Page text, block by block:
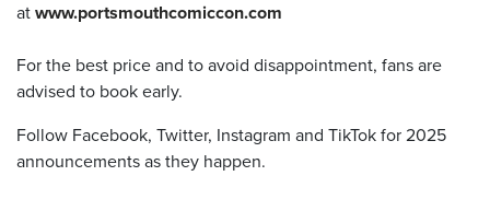
at www.portsmouthcomiccon.com
For the best price and to avoid disappointment, fans are
advised to book early.
Follow Facebook, Twitter, Instagram and TikTok for 2025
announcements as they happen.